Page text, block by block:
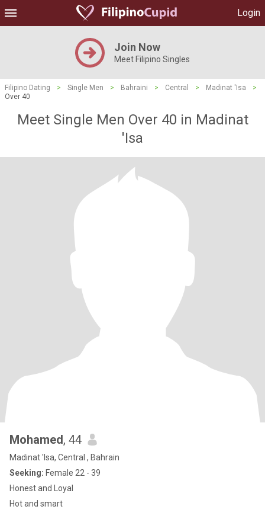
Login
Join Now
Meet Filipino Singles
Filipino Dating > Single Men > Bahraini > Central > Madinat 'Isa
>
Over 40
Meet Single Men Over 40 in Madinat
'Isa
Mohamed, 44
Madinat 'Isa, Central , Bahrain
Seeking: Female 22 - 39
Honest and Loyal
Hot and smart